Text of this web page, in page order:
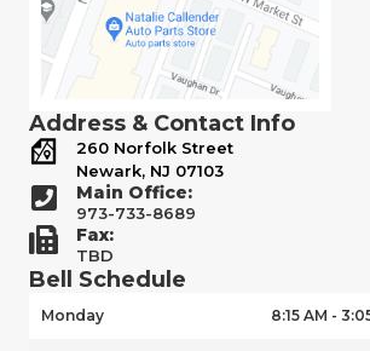
Address & Contact Info
260 Norfolk Street
Newark, NJ 07103
Main Office:
973-733-8689
Fax:
TBD
Bell Schedule
Monday 8:15 AM -